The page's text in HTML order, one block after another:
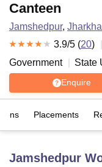
Canteen
Jamshedpur,
3.9/5 (20)
Government
State
Enquire
Placements
Jamshedpur